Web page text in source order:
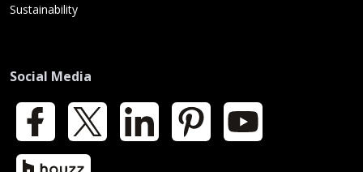
Sustainability
Social Media
Facebook LinkedIn Pinterest YouTube